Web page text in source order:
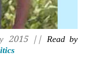
2015 || Read by